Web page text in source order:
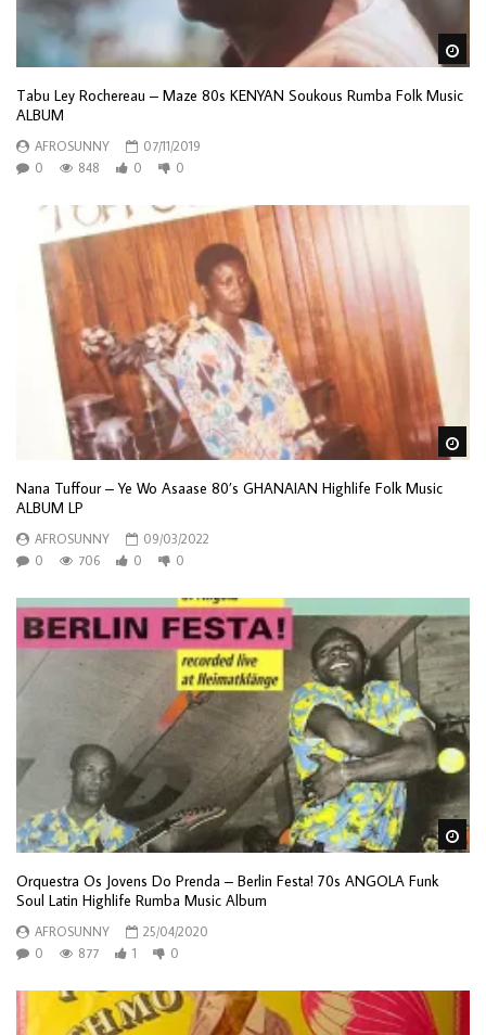
Tabu Ley Rochereau – Maze 80s KENYAN Soukous Rumba Folk Music
ALBUM
AFROSUNNY
07/11/2019
0
848 0 0
Nana Tuffour – Ye Wo Asaase 80’s GHANAIAN Highlife Folk Music
ALBUM LP
AFROSUNNY
09/03/2022
0
706 0 0
Orquestra Os Jovens Do Prenda – Berlin Festa! 70s ANGOLA Funk
Soul Latin Highlife Rumba Music Album
AFROSUNNY
25/04/2020
0
877 1 0